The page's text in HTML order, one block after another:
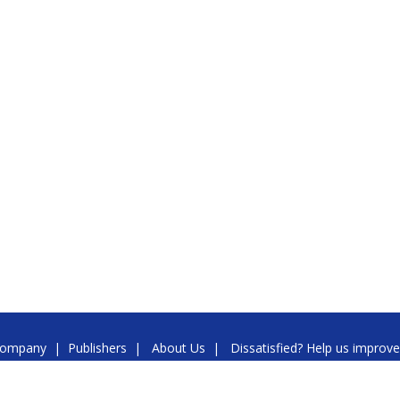
| Publishers | About Us | Dissatisfied? Help us improve